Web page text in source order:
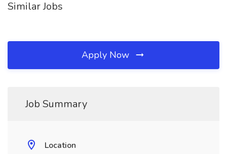
Similar Jobs
Apply Now
Job Summary
Location